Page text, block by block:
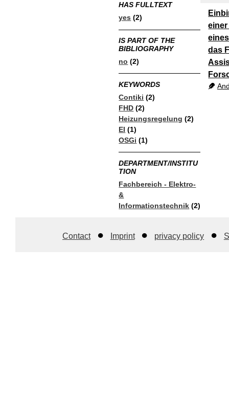
HAS FULLTEXT
yes (2)
IS PART OF THE
BIBLIOGRAPHY
no (2)
KEYWORDS
Contiki (2)
FHD (2)
Heizungsregelung (2)
EI (1)
OSGi (1)
DEPARTMENT/INSTITU
TION
Fachbereich - Elektro-
&
Informationstechnik (2)
das
Contact Imprint privacy policy